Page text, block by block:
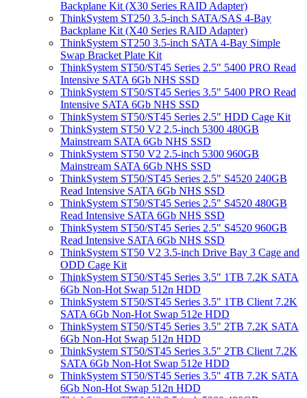
Backplane Kit (X30 Series RAID Adapter)
ThinkSystem ST250 3.5-inch SATA/SAS 4-Bay
Backplane Kit (X40 Series RAID Adapter)
ThinkSystem ST250 3.5-inch SATA 4-Bay Simple
Swap Bracket Plate Kit
ThinkSystem ST50/ST45 Series 2.5" 5400 PRO Read
Intensive SATA 6Gb NHS SSD
ThinkSystem ST50/ST45 Series 3.5" 5400 PRO Read
Intensive SATA 6Gb NHS SSD
ThinkSystem ST50/ST45 Series 2.5" HDD Cage Kit
ThinkSystem ST50 V2 2.5-inch 5300 480GB
Mainstream SATA 6Gb NHS SSD
ThinkSystem ST50 V2 2.5-inch 5300 960GB
Mainstream SATA 6Gb NHS SSD
ThinkSystem ST50/ST45 Series 2.5" S4520 240GB
Read Intensive SATA 6Gb NHS SSD
ThinkSystem ST50/ST45 Series 2.5" S4520 480GB
Read Intensive SATA 6Gb NHS SSD
ThinkSystem ST50/ST45 Series 2.5" S4520 960GB
Read Intensive SATA 6Gb NHS SSD
ThinkSystem ST50 V2 3.5-inch Drive Bay 3 Cage and
ODD Cage Kit
ThinkSystem ST50/ST45 Series 3.5" 1TB 7.2K SATA
6Gb Non-Hot Swap 512n HDD
ThinkSystem ST50/ST45 Series 3.5" 1TB Client 7.2K
SATA 6Gb Non-Hot Swap 512e HDD
ThinkSystem ST50/ST45 Series 3.5" 2TB 7.2K SATA
6Gb Non-Hot Swap 512n HDD
ThinkSystem ST50/ST45 Series 3.5" 2TB Client 7.2K
SATA 6Gb Non-Hot Swap 512e HDD
ThinkSystem ST50/ST45 Series 3.5" 4TB 7.2K SATA
6Gb Non-Hot Swap 512n HDD